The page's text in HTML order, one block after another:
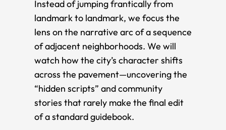
Instead of jumping frantically from
landmark to landmark, we focus the
lens on the narrative arc of a sequence
of adjacent neighborhoods. We will
watch how the city’s character shifts
across the pavement—uncovering the
“hidden scripts” and community
stories that rarely make the final edit
of a standard guidebook.